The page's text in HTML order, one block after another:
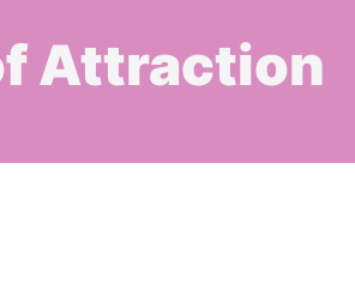
Attraction